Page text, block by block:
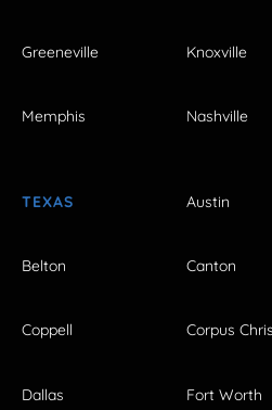
Greeneville Knoxville
Memphis Nashville
TEXAS Austin
Belton Canton
Coppell Corpus
Dallas Fort Worth